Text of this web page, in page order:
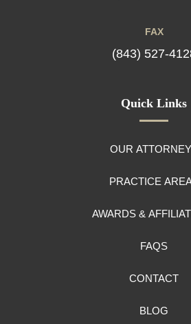
FAX
(843) 527-
Quick Links
OUR
PRACTICE
AWARDS &
FAQS
CONTACT
BLOG